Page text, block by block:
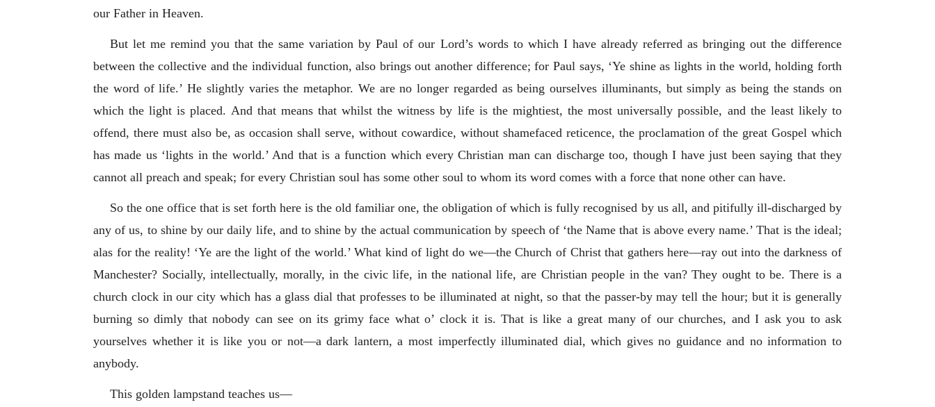
our Father in Heaven.
But let me remind you that the same variation by Paul of our Lord’s words to which I have already referred as bringing out the difference
between the collective and the individual function, also brings out another difference; for Paul says, ‘Ye shine as lights in the world, holding forth
the word of life.’ He slightly varies the metaphor. We are no longer regarded as being ourselves illuminants, but simply as being the stands on
which the light is placed. And that means that whilst the witness by life is the mightiest, the most universally possible, and the least likely to
offend, there must also be, as occasion shall serve, without cowardice, without shamefaced reticence, the proclamation of the great Gospel which
has made us ‘lights in the world.’ And that is a function which every Christian man can discharge too, though I have just been saying that they
cannot all preach and speak; for every Christian soul has some other soul to whom its word comes with a force that none other can have.
So the one office that is set forth here is the old familiar one, the obligation of which is fully recognised by us all, and pitifully ill-discharged by
any of us, to shine by our daily life, and to shine by the actual communication by speech of ‘the Name that is above every name.’ That is the ideal;
alas for the reality! ‘Ye are the light of the world.’ What kind of light do we—the Church of Christ that gathers here—ray out into the darkness of
Manchester? Socially, intellectually, morally, in the civic life, in the national life, are Christian people in the van? They ought to be. There is a
church clock in our city which has a glass dial that professes to be illuminated at night, so that the passer-by may tell the hour; but it is generally
burning so dimly that nobody can see on its grimy face what o’ clock it is. That is like a great many of our churches, and I ask you to ask
yourselves whether it is like you or not—a dark lantern, a most imperfectly illuminated dial, which gives no guidance and no information to
anybody.
This golden lampstand teaches us—